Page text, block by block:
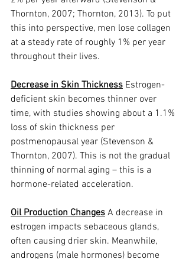
Thornton, 2007; Thornton, 2013). To put
this into perspective, men lose collagen
at a steady rate of roughly 1% per year
throughout their lives.
Decrease in Skin Thickness Estrogen-
deficient skin becomes thinner over
time, with studies showing about a 1.1%
loss of skin thickness per
postmenopausal year (Stevenson &
Thornton, 2007). This is not the gradual
thinning of normal aging – this is a
hormone-related acceleration.
Oil Production Changes A decrease in
estrogen impacts sebaceous glands,
often causing drier skin. Meanwhile,
androgens (male hormones) become